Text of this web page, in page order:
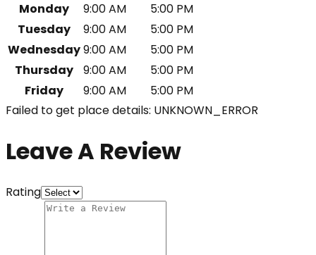
Monday
9:00 AM
5:00 PM
Tuesday
9:00 AM
5:00 PM
Wednesday9:00 AM
5:00 PM
Thursday
9:00 AM
5:00 PM
Friday
9:00 AM
5:00 PM
Failed to get place details: UNKNOWN_ERROR
Leave A Review
Rating